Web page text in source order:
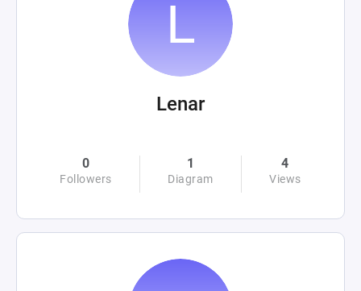
Lenar
0
Followers
1
Diagram
4
Views